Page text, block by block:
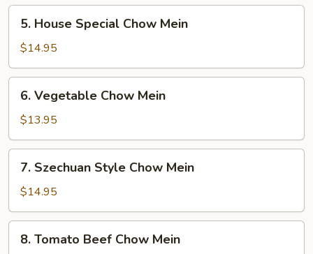
House
Special
Chow
Mein
5. House Special Chow Mein
$14.95
Vegetable
Chow
Mein
6. Vegetable Chow Mein
$13.95
Szechuan
Style
Chow
Mein
7. Szechuan Style Chow Mein
$14.95
Tomato
8. Tomato Beef Chow Mein